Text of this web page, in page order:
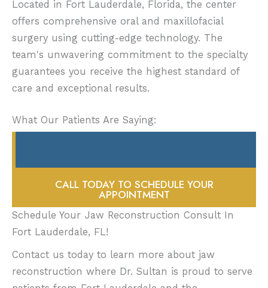
be used. You can brush, but not at the site of
your periodontal pack. You’ll need to eat a
soft diet for a couple of weeks.
The bone graft will have to take and then
begin creating new, strong bone. This takes
combine bone grafting with implant
your jaw. More likely, implants will be placed
after your jaw has developed sufficient new
Located in Fort Lauderdale, Florida, the center
offers comprehensive oral and maxillofacial
surgery using cutting-edge technology. The
team's unwavering commitment to the specialty
guarantees you receive the highest standard of
care and exceptional results.
What Our Patients Are Saying:
CALL TODAY TO SCHEDULE YOUR
APPOINTMENT
Schedule Your Jaw Reconstruction Consult In
Fort Lauderdale, FL!
Contact us today to learn more about jaw
reconstruction where Dr. Sultan is proud to serve